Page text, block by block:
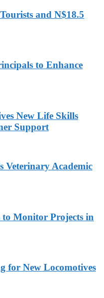
and N$18.5
to Enhance
New Life Skills
Support
Veterinary Academic
to Monitor Projects in
for New Locomotives